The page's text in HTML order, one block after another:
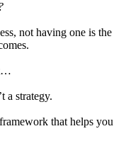
not having one is the
a strategy.
that helps you